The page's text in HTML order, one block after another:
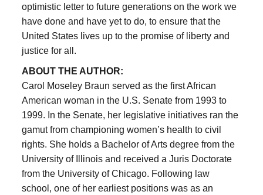
optimistic letter to future generations on the work we
have done and have yet to do, to ensure that the
United States lives up to the promise of liberty and
justice for all.
ABOUT THE AUTHOR:
Carol Moseley Braun served as the first African
American woman in the U.S. Senate from 1993 to
1999. In the Senate, her legislative initiatives ran the
gamut from championing women’s health to civil
rights. She holds a Bachelor of Arts degree from the
University of Illinois and received a Juris Doctorate
from the University of Chicago. Following law
school, one of her earliest positions was as an